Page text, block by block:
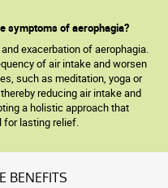
symptoms of aerophagia?
exacerbation of aerophagia.
of air intake and worsen
such as meditation, yoga or
reducing air intake and
a holistic approach that
for lasting relief.
BENEFITS